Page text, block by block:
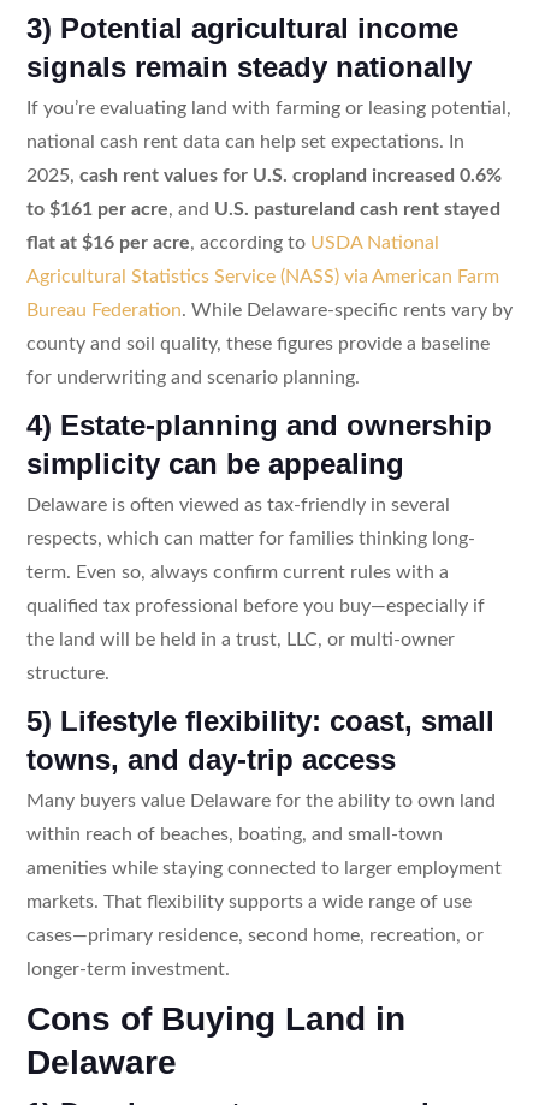
3) Potential agricultural income
signals remain steady nationally
If you’re evaluating land with farming or leasing potential,
national cash rent data can help set expectations. In
2025, cash rent values for U.S. cropland increased 0.6%
to $161 per acre, and U.S. pastureland cash rent stayed
flat at $16 per acre, according to USDA National
Agricultural Statistics Service (NASS) via American Farm
Bureau Federation. While Delaware-specific rents vary by
county and soil quality, these figures provide a baseline
for underwriting and scenario planning.
4) Estate-planning and ownership
simplicity can be appealing
Delaware is often viewed as tax-friendly in several
respects, which can matter for families thinking long-
term. Even so, always confirm current rules with a
qualified tax professional before you buy—especially if
the land will be held in a trust, LLC, or multi-owner
structure.
5) Lifestyle flexibility: coast, small
towns, and day-trip access
Many buyers value Delaware for the ability to own land
within reach of beaches, boating, and small-town
amenities while staying connected to larger employment
markets. That flexibility supports a wide range of use
cases—primary residence, second home, recreation, or
longer-term investment.
Cons of Buying Land in
Delaware